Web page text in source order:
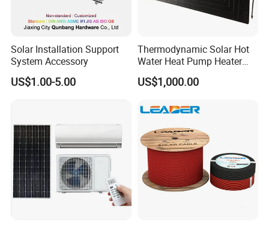
Solar Installation Support
System Accessory
US$1.00-5.00
Thermodynamic Solar Hot
Water Heat Pump Heater
Evaporator Panel
US$1,000.00